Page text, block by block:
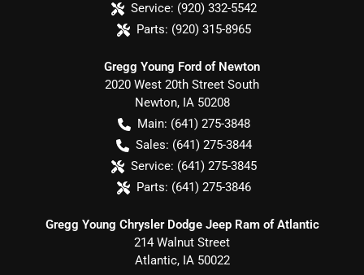
Service: (920) 332-5542
Parts: (920) 315-8965
Gregg Young Ford of Newton
2020 West 20th Street South
Newton, IA 50208
Main: (641) 275-3848
Sales: (641) 275-3844
Service: (641) 275-3845
Parts: (641) 275-3846
Gregg Young Chrysler Dodge Jeep Ram of Atlantic
214 Walnut Street
Atlantic, IA 50022